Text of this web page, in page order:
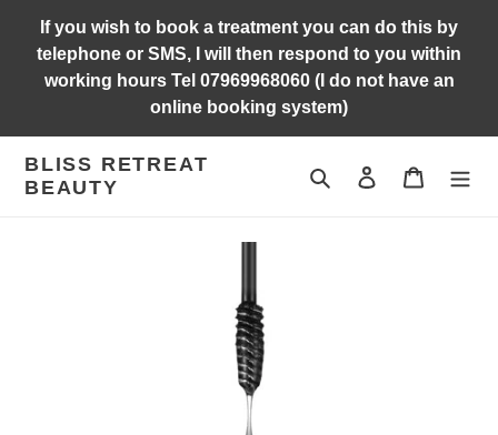
content
If you wish to book a treatment you can do this by
telephone or SMS, I will then respond to you within
working hours Tel 07969968060 (I do not have an
online booking system)
BLISS RETREAT
BEAUTY
Search Log in Cart